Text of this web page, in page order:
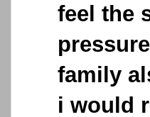
feel the
family
i would